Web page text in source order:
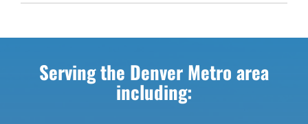
Serving the Denver Metro area
including: